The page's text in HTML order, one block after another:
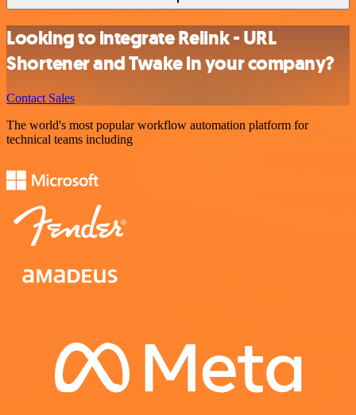
Looking to integrate Relink - URL
Shortener and Twake in your company?
Contact Sales
The world's most popular workflow automation platform for
technical teams including